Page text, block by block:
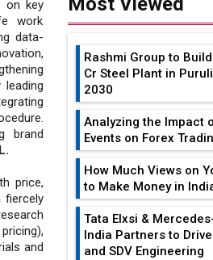
on key
work
data-
brand
price,
fiercely
and
Rashmi Group to Build
Cr Steel Plant in
2030
Analyzing the Impact
Events on Forex
How Much Views on
to Make Money in
Tata Elxsi &
India Partners to
and SDV Engineering